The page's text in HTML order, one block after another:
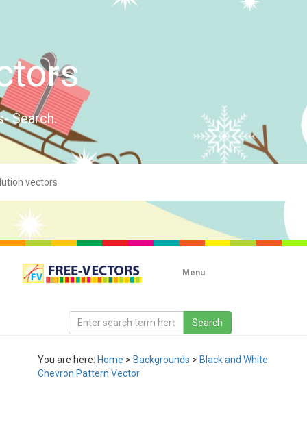
Search.
Menu
You are here: Home > Backgrounds > Black and White
Chevron Pattern Vector